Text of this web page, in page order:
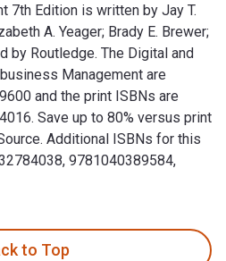
7th Edition is written by Jay T.
A. Yeager; Brady E. Brewer;
by Routledge. The Digital and
Management are
and the print ISBNs are
Save up to 80% versus print
Additional ISBNs for this
9781040389584,
to Top